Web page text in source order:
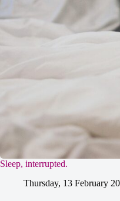
Sleep, interrupted.
Thursday, 13 February